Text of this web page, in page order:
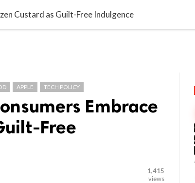
Custard as Guilt-Free Indulgence
APPLE TECH POLICY
Embrace
Free
1,415
views